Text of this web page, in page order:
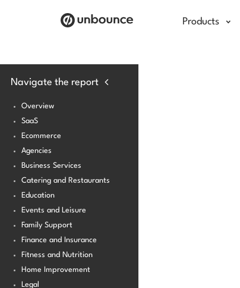
Products
Navigate the report
Overview
SaaS
Ecommerce
Agencies
Business Services
Catering and Restaurants
Education
Events and Leisure
Family Support
Finance and Insurance
Fitness and Nutrition
Home Improvement
Legal